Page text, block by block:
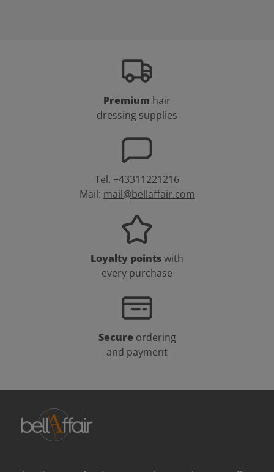
Premium hair
dressing supplies
Tel. +43311221216
Mail: mail@bellaffair.com
Loyalty pointswith
every purchase
Secure ordering
and payment